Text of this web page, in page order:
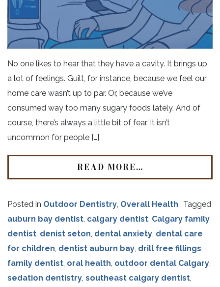
No one likes to hear that they have a cavity. It brings up
a lot of feelings. Guilt, for instance, because we feel our
home care wasn’t up to par. Or, because we’ve
consumed way too many sugary foods lately. And of
course, there’s always a little bit of fear. It isn’t
uncommon for people […]
READ MORE…
Posted in Outdoor Dentistry, Overall Health
Tagged
auburn bay dentist, calgary dentist, Calgary family
dentist, denist seton, dental anxiety, dental care
for children, dentist auburn bay, drill free fillings,
family dentist, oral health, outdoor dental Calgary,
sedation dentistry, southeast calgary dentist,